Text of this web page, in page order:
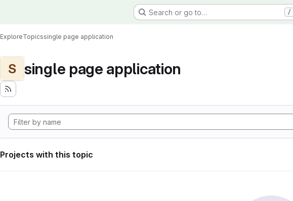
Search or go to… /
ExploreTopicssingle page application
S single page application
Projects with this topic